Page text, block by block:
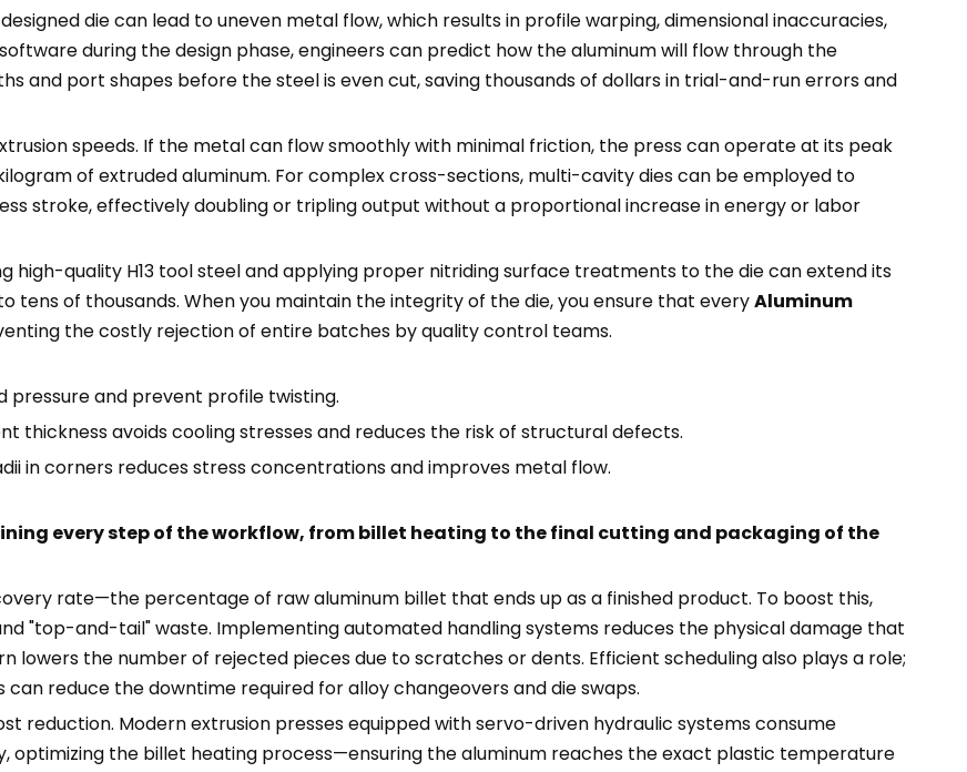
die can lead to uneven metal flow, which results in profile warping, dimensional inaccuracies,
during the design phase, engineers can predict how the aluminum will flow through the
and port shapes before the steel is even cut, saving thousands of dollars in trial-and-run errors and
speeds. If the metal can flow smoothly with minimal friction, the press can operate at its peak
of extruded aluminum. For complex cross-sections, multi-cavity dies can be employed to
stroke, effectively doubling or tripling output without a proportional increase in energy or labor
high-quality H13 tool steel and applying proper nitriding surface treatments to the die can extend its
tens of thousands. When you maintain the integrity of the die, you ensure that everyAluminum
the costly rejection of entire batches by quality control teams.
pressure and prevent profile twisting.
thickness avoids cooling stresses and reduces the risk of structural defects.
in corners reduces stress concentrations and improves metal flow.
every step of the workflow, from billet heating to the final cutting and packaging of the
rate—the percentage of raw aluminum billet that ends up as a finished product. To boost this,
"top-and-tail" waste. Implementing automated handling systems reduces the physical damage that
lowers the number of rejected pieces due to scratches or dents. Efficient scheduling also plays a role;
reduce the downtime required for alloy changeovers and die swaps.
reduction. Modern extrusion presses equipped with servo-driven hydraulic systems consume
optimizing the billet heating process—ensuring the aluminum reaches the exact plastic temperature